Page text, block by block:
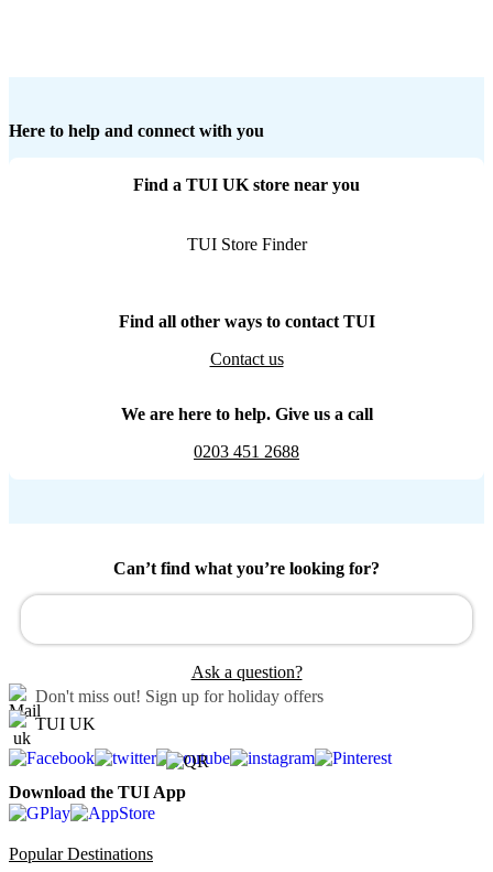
Here to help and connect with you
Find a TUI UK store near you
TUI Store Finder
Find all other ways to contact TUI
Contact us
We are here to help. Give us a call
0203 451 2688
Can’t find what you’re looking for?
Ask a question?
Don't miss out! Sign up for holiday offers
TUI UK
Download the TUI App
Popular Destinations